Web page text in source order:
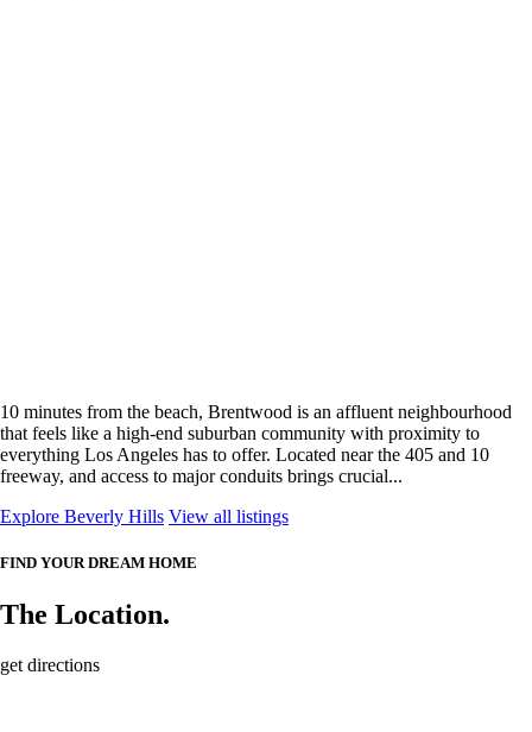
10 minutes from the beach, Brentwood is an affluent neighbourhood
that feels like a high-end suburban community with proximity to
everything Los Angeles has to offer. Located near the 405 and 10
freeway, and access to major conduits brings crucial...
Explore Beverly Hills View all listings
FIND YOUR DREAM HOME
The Location.
get directions